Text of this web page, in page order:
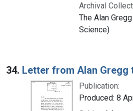
Archival
The Alan
Science)
34. Letter from Alan Gregg
Publication:
Produced: 8